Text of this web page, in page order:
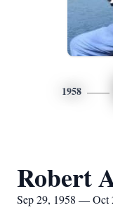
1958
Robert
Sep 29, 1958 — Oct